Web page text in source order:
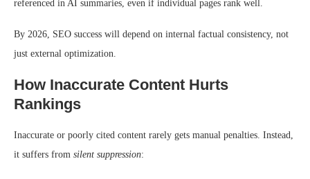
referenced in AI summaries, even if individual pages rank well.
By 2026, SEO success will depend on internal factual consistency, not
just external optimization.
How Inaccurate Content Hurts
Rankings
Inaccurate or poorly cited content rarely gets manual penalties. Instead,
it suffers from silent suppression: